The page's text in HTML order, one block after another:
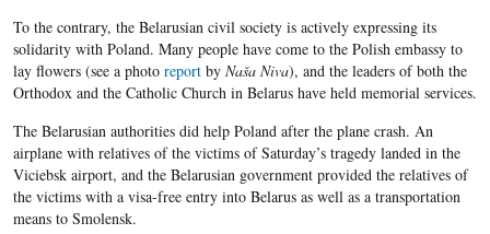
To the contrary, the Belarusian civil society is actively expressing its
solidarity with Poland. Many people have come to the Polish embassy to
lay flowers (see a photo report by Naša Niva), and the leaders of both the
Orthodox and the Catholic Church in Belarus have held memorial services.
The Belarusian authorities did help Poland after the plane crash. An
airplane with relatives of the victims of Saturday’s tragedy landed in the
Viciebsk airport, and the Belarusian government provided the relatives of
the victims with a visa-free entry into Belarus as well as a transportation
means to Smolensk.